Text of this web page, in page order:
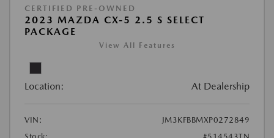
CERTIFIED PRE-OWNED
2023 MAZDA CX-5 2.5 S SELECT
PACKAGE
View All Features
Location: At Dealership
VIN:
JM3KFBBMXP0272849